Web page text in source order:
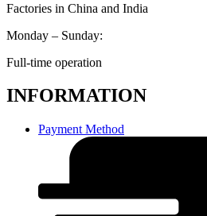
Factories in China and India
Monday – Sunday:
Full-time operation
INFORMATION
Payment Method